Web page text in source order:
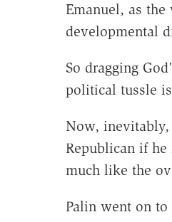
Emanuel, as
developmental
So dragging
political tussle
Now,
Republican if
much like the
Palin went on